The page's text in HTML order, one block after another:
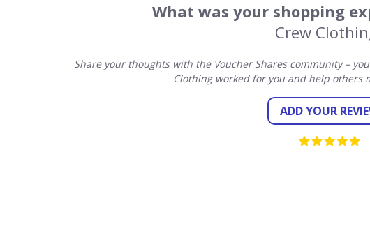
What was your shopping
Crew
Share your thoughts with the Voucher Shares community –
Clothing worked for you and help others
ADD YOUR